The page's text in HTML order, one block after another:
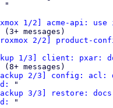
"
1/2] acme-api: use
2/2] product-
1/3] client:
2/3] config: acl:
"
3/3] restore:
"